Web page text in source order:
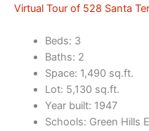
Virtual Tour of 528 Santa
Beds: 3
Baths: 2
Space: 1,490 sq.ft.
Lot: 5,130 sq.ft.
Year built: 1947
Schools: Green Hills